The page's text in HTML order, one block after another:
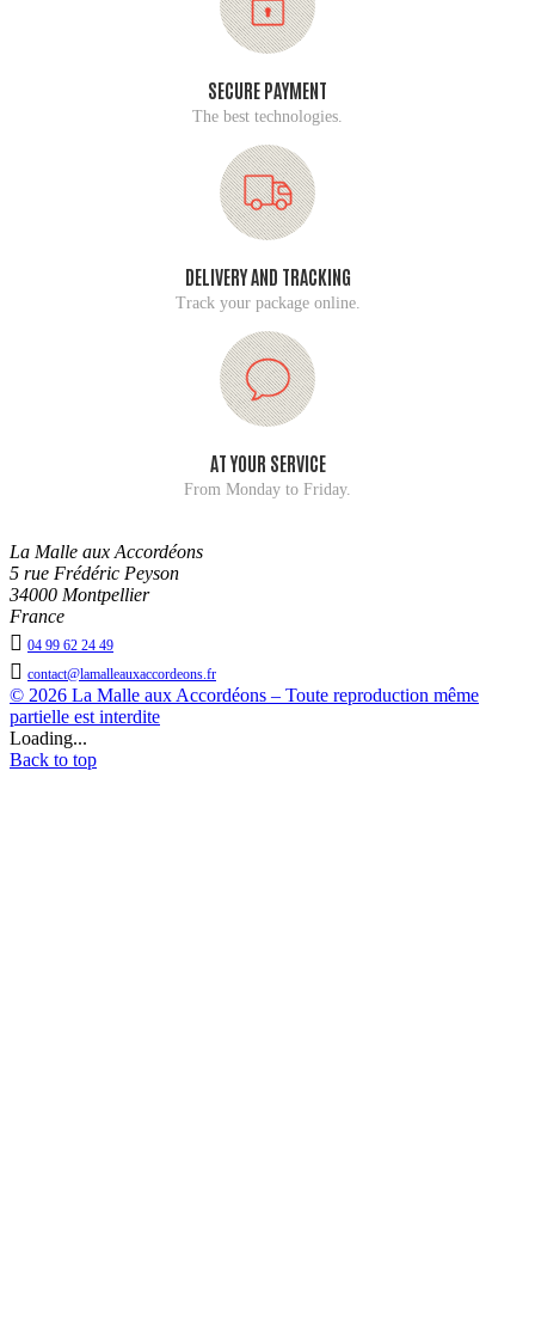
SECURE PAYMENT
The best technologies.
DELIVERY AND TRACKING
Track your package online.
AT YOUR SERVICE
From Monday to Friday.
La Malle aux Accordéons
5 rue Frédéric Peyson
34000 Montpellier
France
 04 99 62 24 49
 contact@lamalleauxaccordeons.fr
© 2026 La Malle aux Accordéons – Toute reproduction même
partielle est interdite
Loading...
Back to top